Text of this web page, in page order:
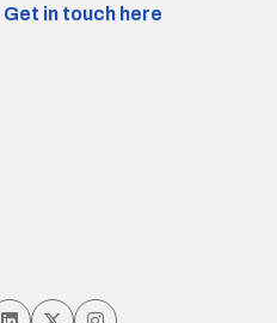
Get in touch here